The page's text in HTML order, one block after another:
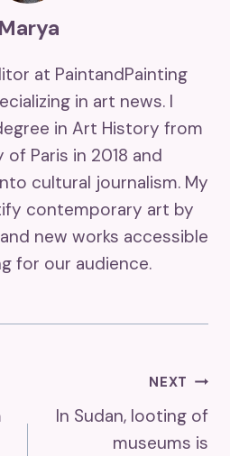
Marya
at PaintandPainting
in art news. I
in Art History from
Paris in 2018 and
cultural journalism. My
contemporary art by
new works accessible
for our audience.
NEXT
In Sudan, looting of
museums is